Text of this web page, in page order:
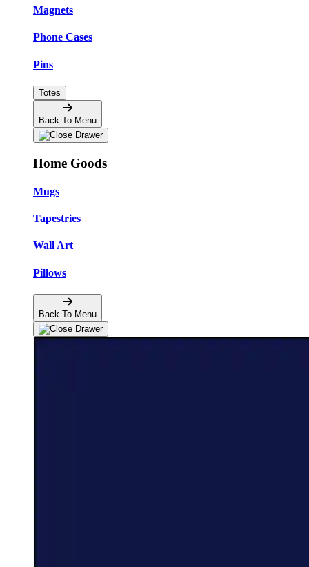
Magnets
Phone Cases
Pins
Totes
Back To Menu
Home Goods
Mugs
Tapestries
Wall Art
Pillows
Back To Menu